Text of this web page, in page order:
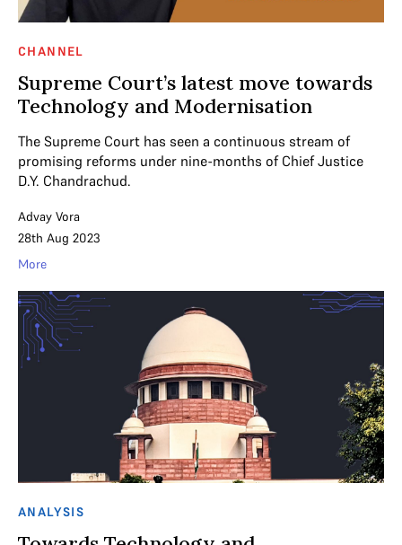
CHANNEL
Supreme Court’s latest move towards
Technology and Modernisation
The Supreme Court has seen a continuous stream of
promising reforms under nine-months of Chief Justice
D.Y. Chandrachud.
Advay Vora
28th Aug 2023
More
ANALYSIS